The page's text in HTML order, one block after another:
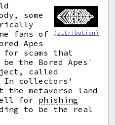
(attribution)
some
fans of
Apes
scams that
the Bored Apes'
called
In collectors'
themetaverse
land
fell for phishing
to be the real